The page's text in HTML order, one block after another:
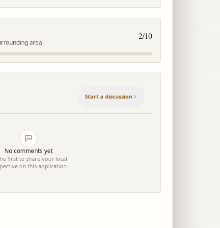
area.
2/10
Start a discussion
No comments yet
first to share your local
on this application.